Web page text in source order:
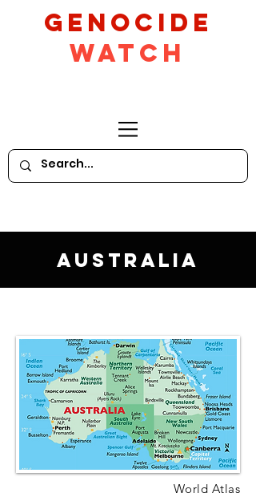
GeNocide
Watch
Australia
World Atlas